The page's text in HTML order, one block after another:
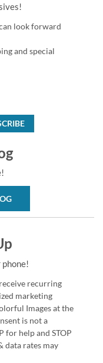
look forward
and special
recurring
marketing
Images at the
is not a
for help and STOP
data rates may